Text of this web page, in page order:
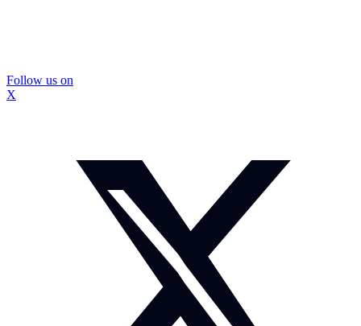
Follow us on
X